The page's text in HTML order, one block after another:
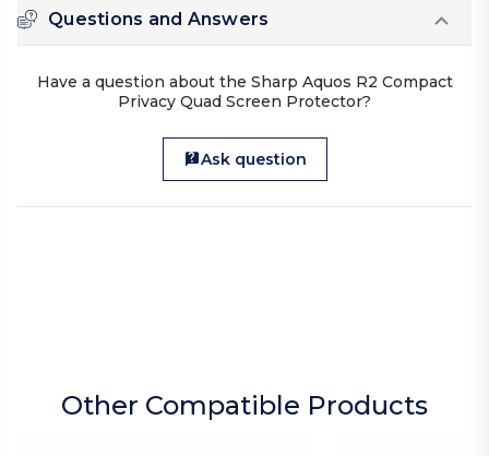
Questions and Answers
Have a question about the Sharp Aquos R2 Compact
Privacy Quad Screen Protector?
Ask question
Other Compatible Products